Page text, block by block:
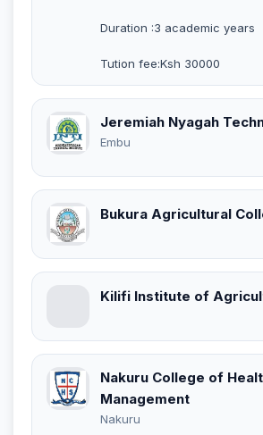
Duration :3 academic years
Tution fee:Ksh 30000
Jeremiah Nyagah
Embu
Bukura Agricultural
Kilifi Institute of
Nakuru College of
Management
Nakuru